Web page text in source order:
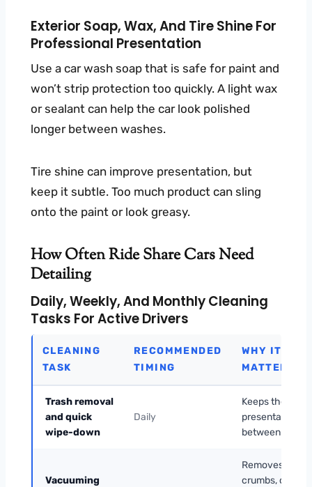
Exterior Soap, Wax, And Tire Shine For
Professional Presentation
Use a car wash soap that is safe for paint and
won’t strip protection too quickly. A light wax
or sealant can help the car look polished
longer between washes.
Tire shine can improve presentation, but
keep it subtle. Too much product can sling
onto the paint or look greasy.
How Often Ride Share Cars Need
Detailing
Daily, Weekly, And Monthly Cleaning
Tasks For Active Drivers
CLEANING
TASK
RECOMMENDED
TIMING
WHY IT
MATTERS
Trash removal
and quick
wipe-down
Daily
Keeps the cabin
presentable
between rides
Vacuuming
Removes
crumbs, dust,